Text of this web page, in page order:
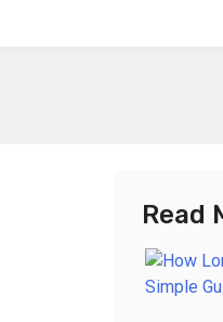
Read